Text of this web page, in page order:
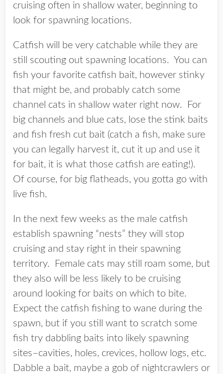
cruising often in shallow water, beginning to
look for spawning locations.
Catfish will be very catchable while they are
still scouting out spawning locations. You can
fish your favorite catfish bait, however stinky
that might be, and probably catch some
channel cats in shallow water right now. For
big channels and blue cats, lose the stink baits
and fish fresh cut bait (catch a fish, make sure
you can legally harvest it, cut it up and use it
for bait, it is what those catfish are eating!).
Of course, for big flatheads, you gotta go with
live fish.
In the next few weeks as the male catfish
establish spawning “nests” they will stop
cruising and stay right in their spawning
territory. Female cats may still roam some, but
they also will be less likely to be cruising
around looking for baits on which to bite.
Expect the catfish fishing to wane during the
spawn, but if you still want to scratch some
fish try dabbling baits into likely spawning
sites–cavities, holes, crevices, hollow logs, etc.
Dabble a bait, maybe a gob of nightcrawlers or